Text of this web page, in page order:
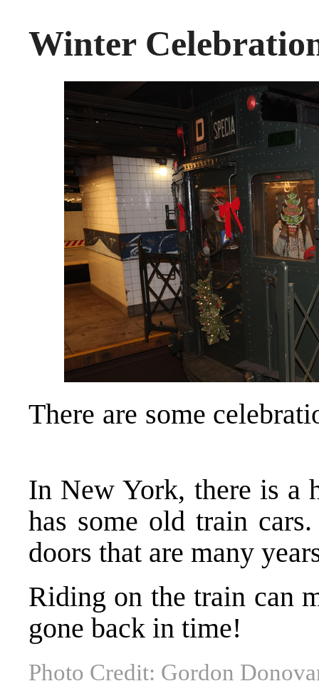
Winter
There are some
In New York, there is a
has some old train
doors that are many
Riding on the train can
gone back in time!
Photo Credit: Gordon